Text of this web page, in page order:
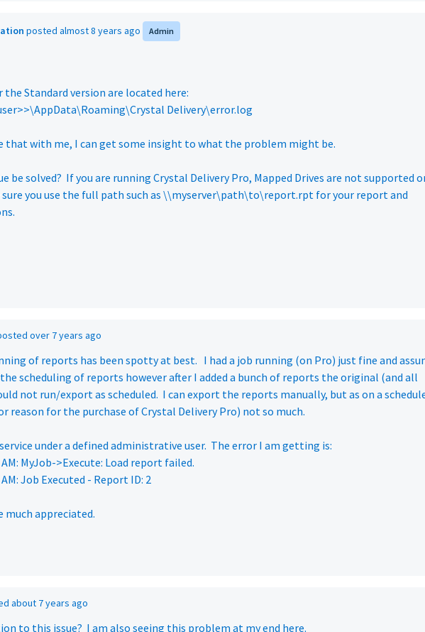
posted almost 8 years ago Admin
Standard version are located here:
Delivery\error.log
that with me, I can get some insight to what the problem might be.
be solved? If you are running Crystal Delivery Pro, Mapped Drives are not supported
sure you use the full path such as \\myserver\path\to\report.rpt for your report and
over 7 years ago
of reports has been spotty at best. I had a job running (on Pro) just fine and
scheduling of reports however after I added a bunch of reports the original (and all
not run/export as scheduled. I can export the reports manually, but as on a
reason for the purchase of Crystal Delivery Pro) not so much.
under a defined administrative user. The error I am getting is:
MyJob->Execute: Load report failed.
Job Executed - Report ID: 2
much appreciated.
about 7 years ago
to this issue? I am also seeing this problem at my end here.